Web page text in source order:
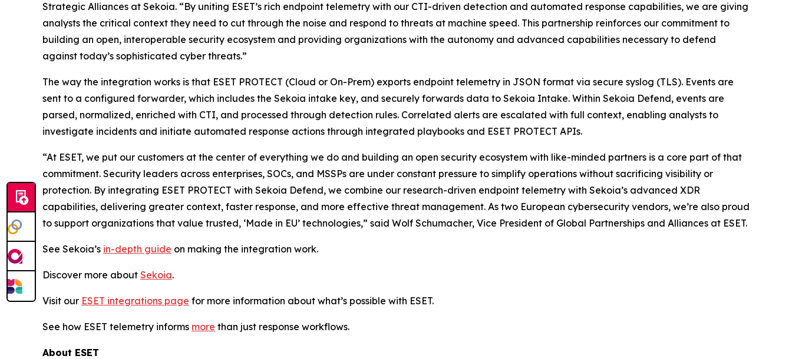
Strategic Alliances at Sekoia. “By uniting ESET’s rich endpoint telemetry with our CTI-driven detection and automated response capabilities, we are giving
analysts the critical context they need to cut through the noise and respond to threats at machine speed. This partnership reinforces our commitment to
building an open, interoperable security ecosystem and providing organizations with the autonomy and advanced capabilities necessary to defend
against today’s sophisticated cyber threats.”
The way the integration works is that ESET PROTECT (Cloud or On-Prem) exports endpoint telemetry in JSON format via secure syslog (TLS). Events are
sent to a configured forwarder, which includes the Sekoia intake key, and securely forwards data to Sekoia Intake. Within Sekoia Defend, events are
parsed, normalized, enriched with CTI, and processed through detection rules. Correlated alerts are escalated with full context, enabling analysts to
investigate incidents and initiate automated response actions through integrated playbooks and ESET PROTECT APIs.
“At ESET, we put our customers at the center of everything we do and building an open security ecosystem with like-minded partners is a core part of that
commitment. Security leaders across enterprises, SOCs, and MSSPs are under constant pressure to simplify operations without sacrificing visibility or
protection. By integrating ESET PROTECT with Sekoia Defend, we combine our research-driven endpoint telemetry with Sekoia’s advanced XDR
capabilities, delivering greater context, faster response, and more effective threat management. As two European cybersecurity vendors, we’re also proud
to support organizations that value trusted, ‘Made in EU’ technologies,” said Wolf Schumacher, Vice President of Global Partnerships and Alliances at ESET.
See Sekoia’s in-depth guide on making the integration work.
Discover more about Sekoia.
Visit our ESET integrations page for more information about what’s possible with ESET.
See how ESET telemetry informs more than just response workflows.
About ESET